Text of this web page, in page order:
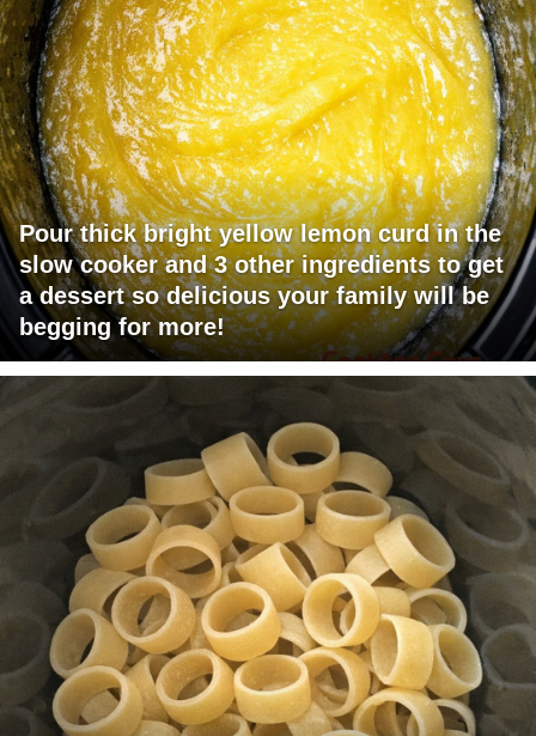
Pour thick bright yellow lemon curd in the
slow cooker and 3 other ingredients to get
a dessert so delicious your family will be
begging for more!